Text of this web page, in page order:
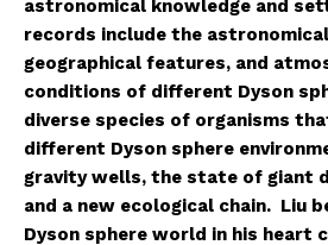
astronomical knowledge and
records include the
geographical features, and
conditions of different Dyson
diverse species of organisms
different Dyson sphere
gravity wells, the state of giant
and a new ecological chain. Liu
Dyson sphere world in his heart